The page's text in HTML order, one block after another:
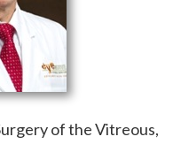
of the Vitreous,